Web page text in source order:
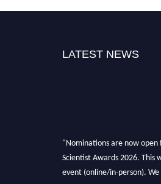
LATEST NEWS
"Nominations are now open
Scientist Awards 2026. This
event (online/in-person). We